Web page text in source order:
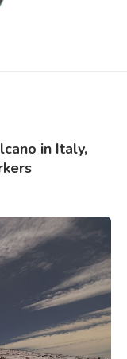
in Italy,